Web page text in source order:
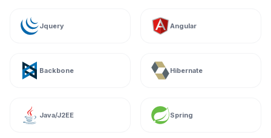
Jquery Angular
Backbone Hibernate
Java/J2EE Spring